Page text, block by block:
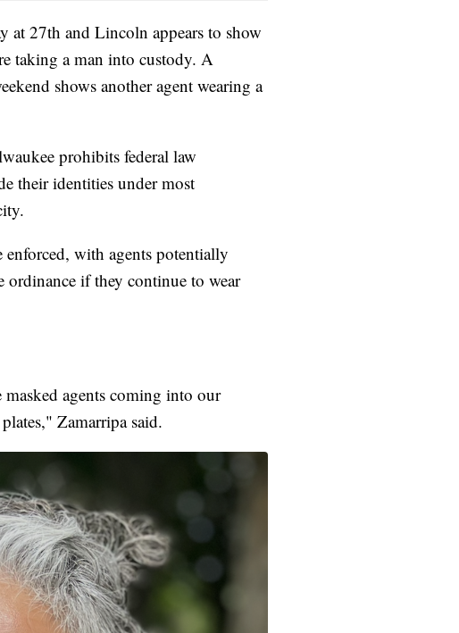
27th and Lincoln appears to show
taking a man into custody. A
shows another agent wearing a
prohibits federal law
their identities under most
with agents potentially
if they continue to wear
agents coming into our
Zamarripa said.